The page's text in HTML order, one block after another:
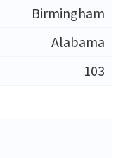
Birmingham
Alabama
103